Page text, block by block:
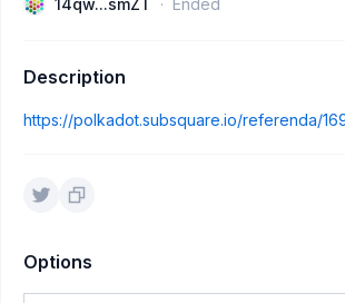
14qw...smZT Ended
Description
https://polkadot.subsquare.io/referenda/
Options